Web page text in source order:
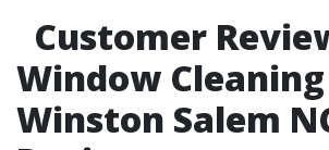
Customer
Window Cleaning
Winston Salem